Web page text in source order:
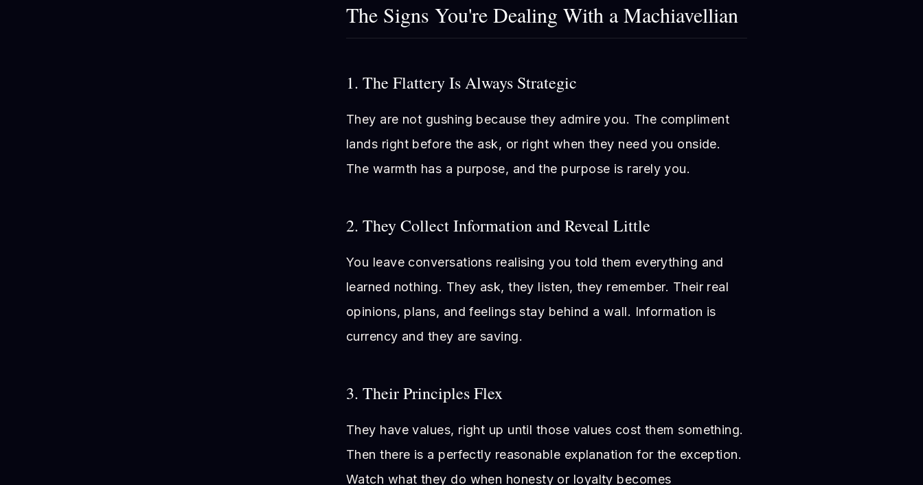
The Signs You're Dealing With a Machiavellian
1. The Flattery Is Always Strategic
They are not gushing because they admire you. The compliment
lands right before the ask, or right when they need you onside.
The warmth has a purpose, and the purpose is rarely you.
2. They Collect Information and Reveal Little
You leave conversations realising you told them everything and
learned nothing. They ask, they listen, they remember. Their real
opinions, plans, and feelings stay behind a wall. Information is
currency and they are saving.
3. Their Principles Flex
They have values, right up until those values cost them something.
Then there is a perfectly reasonable explanation for the exception.
Watch what they do when honesty or loyalty becomes